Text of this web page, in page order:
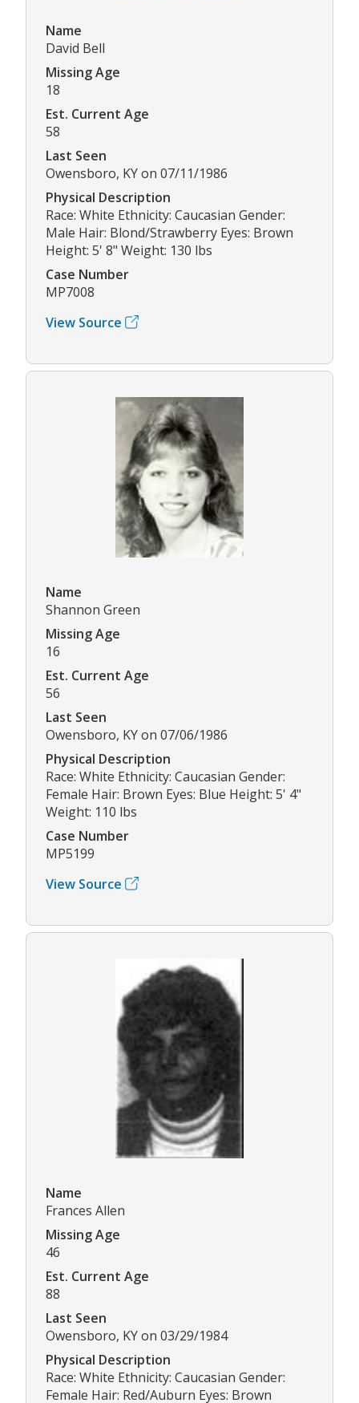
Name
David Bell
Missing Age
18
Est. Current Age
58
Last Seen
Owensboro, KY on 07/11/1986
Physical Description
Race: White Ethnicity: Caucasian Gender:
Male Hair: Blond/Strawberry Eyes: Brown
Height: 5' 8" Weight: 130 lbs
Case Number
MP7008
View Source
Name
Shannon Green
Missing Age
16
Est. Current Age
56
Last Seen
Owensboro, KY on 07/06/1986
Physical Description
Race: White Ethnicity: Caucasian Gender:
Female Hair: Brown Eyes: Blue Height: 5' 4"
Weight: 110 lbs
Case Number
MP5199
View Source
Name
Frances Allen
Missing Age
46
Est. Current Age
88
Last Seen
Owensboro, KY on 03/29/1984
Physical Description
Race: White Ethnicity: Caucasian Gender:
Female Hair: Red/Auburn Eyes: Brown